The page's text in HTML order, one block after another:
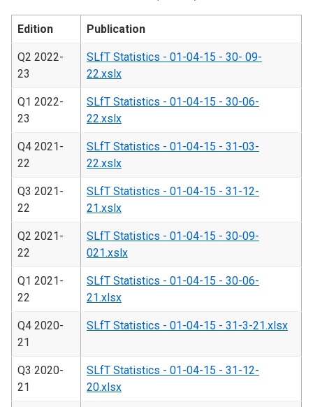
Edition Publication
Q2 2022-
23
SLfT Statistics - 01-04-15 - 30- 09-
22.xslx
Q1 2022-
23
SLfT Statistics - 01-04-15 - 30-06-
22.xslx
Q4 2021-
22
SLfT Statistics - 01-04-15 - 31-03-
22.xslx
Q3 2021-
22
SLfT Statistics - 01-04-15 - 31-12-
21.xslx
Q2 2021-
22
SLfT Statistics - 01-04-15 - 30-09-
021.xslx
Q1 2021-
22
SLfT Statistics - 01-04-15 - 30-06-
21.xlsx
Q4 2020-
21
SLfT Statistics - 01-04-15 - 31-3-21.xlsx
Q3 2020-
21
SLfT Statistics - 01-04-15 - 31-12-
20.xlsx